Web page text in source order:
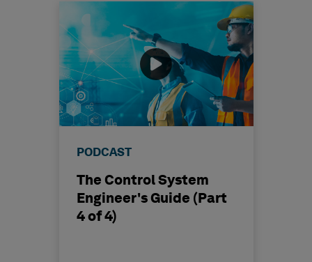
PODCAST
The Control System
Engineer's Guide (Part
4 of 4)